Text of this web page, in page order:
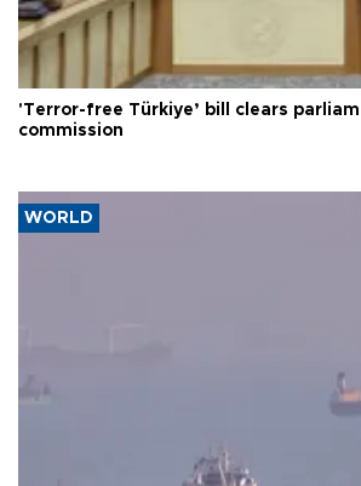
'Terror-free Türkiye’ bill clears
commission
WORLD